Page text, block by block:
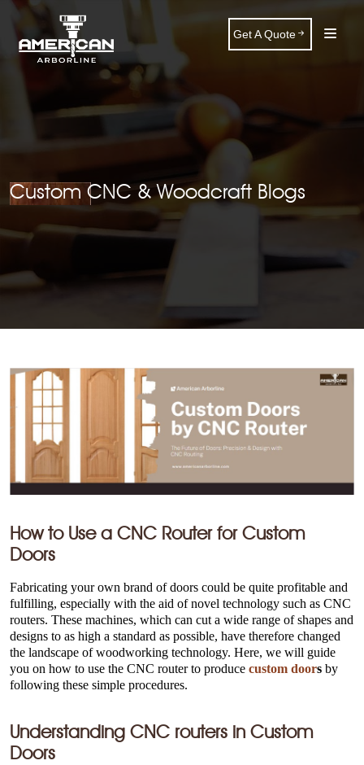
Get A Quote
Custom CNC & Woodcraft Blogs
How to Use a CNC Router for Custom
Doors
Fabricating your own brand of doors could be quite profitable and
fulfilling, especially with the aid of novel technology such as CNC
routers. These machines, which can cut a wide range of shapes and
designs to as high a standard as possible, have therefore changed
the landscape of woodworking technology. Here, we will guide
you on how to use the CNC router to produce custom doors by
following these simple procedures.
Understanding CNC routers in Custom
Doors